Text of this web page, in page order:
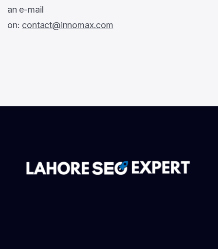
an e-mail
on: contact@innomax.com